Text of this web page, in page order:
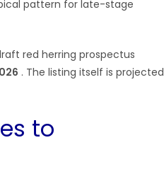
pattern for late-stage
red herring prospectus
. The listing itself is projected
to